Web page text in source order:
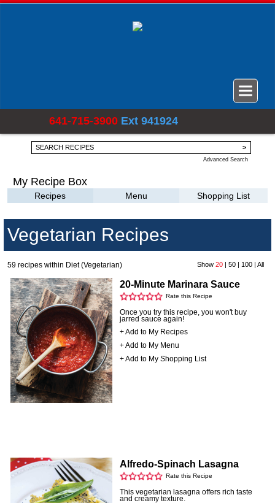
641-715-3900 Ext 941924
Advanced Search
My Recipe Box
Recipes Menu Shopping List
Vegetarian Recipes
Show 20 | 50 | 100 | All
59 recipes within Diet (Vegetarian)
20-Minute Marinara Sauce
Rate this Recipe
Once you try this recipe, you won't buy
jarred sauce again!
+ Add to My Recipes
+ Add to My Menu
+ Add to My Shopping List
Alfredo-Spinach Lasagna
Rate this Recipe
This vegetarian lasagna offers rich taste
and creamy texture.